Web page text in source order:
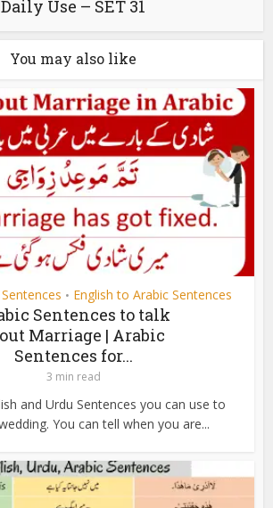
Daily Use – SET 31
You may also like
• English to Arabic Sentences
Sentences to talk
Marriage | Arabic
Sentences for...
3 min read
and Urdu Sentences you can use to
You can tell when you are...